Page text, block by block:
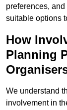
preferences,
suitable options
How
Planning
We understand
involvement in